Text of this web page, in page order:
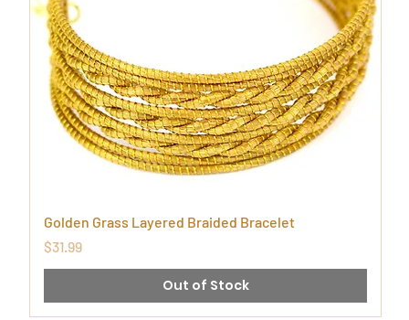
Golden Grass Layered Braided Bracelet
Price
$31.99
Out of Stock